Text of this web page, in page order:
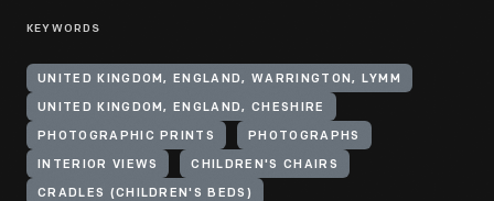
KEYWORDS
UNITED KINGDOM, ENGLAND, WARRINGTON, LYMM
UNITED KINGDOM, ENGLAND, CHESHIRE
PHOTOGRAPHIC PRINTS PHOTOGRAPHS
INTERIOR VIEWS CHILDREN'S CHAIRS
CRADLES (CHILDREN'S BEDS)